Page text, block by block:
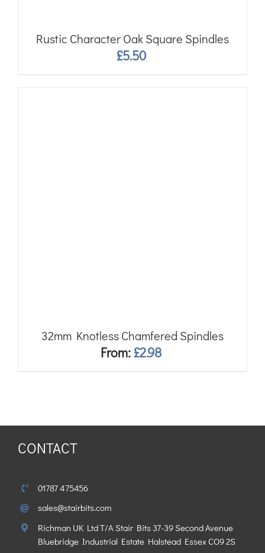
Rustic Character Oak Square Spindles
£5.50
32mm Knotless Chamfered Spindles
From: £2.98
CONTACT
01787 475456
sales@stairbits.com
Richman UK Ltd T/A Stair Bits 37-39 Second Avenue
Bluebridge Industrial Estate Halstead Essex CO9 2S